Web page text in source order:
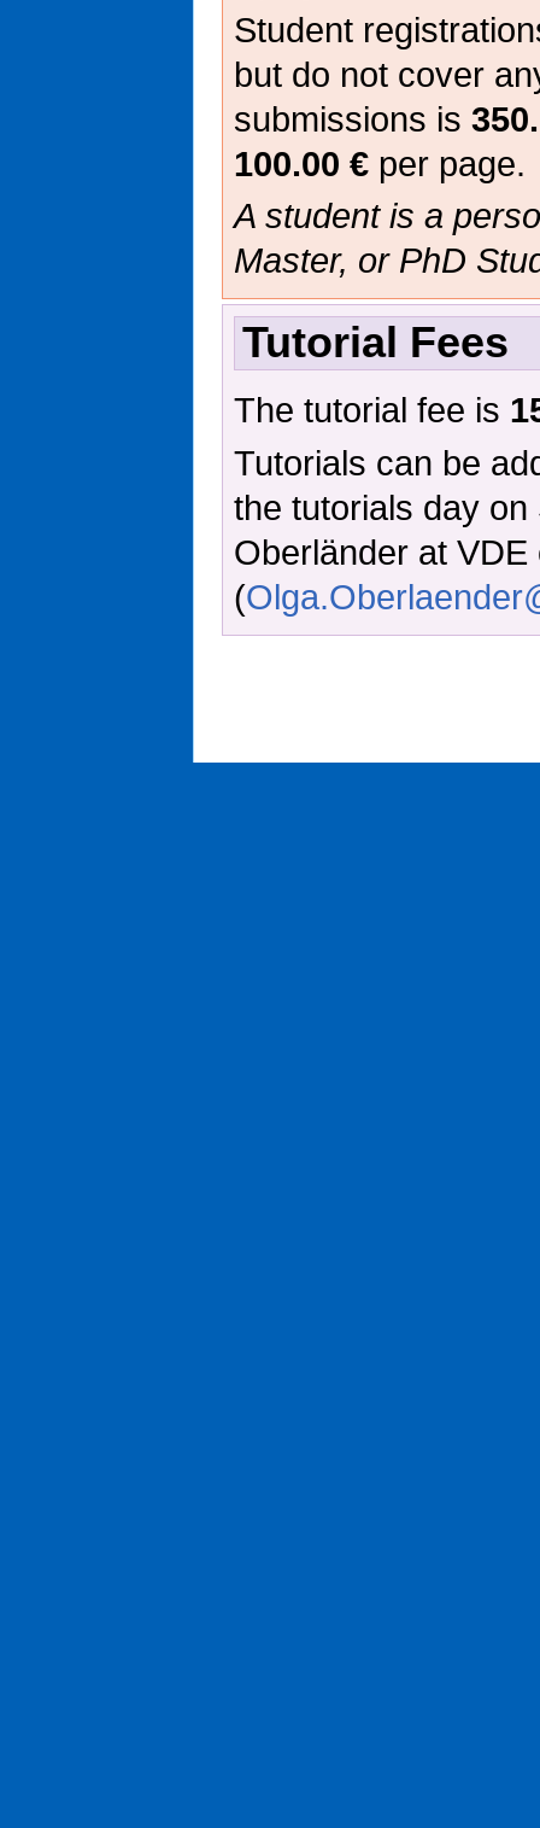
Student
but do not cover
submissions is
100.00 € per page.
A student is a
Master, or PhD
Tutorial Fees
The tutorial fee is
Tutorials can be
the tutorials day
Oberländer at
(